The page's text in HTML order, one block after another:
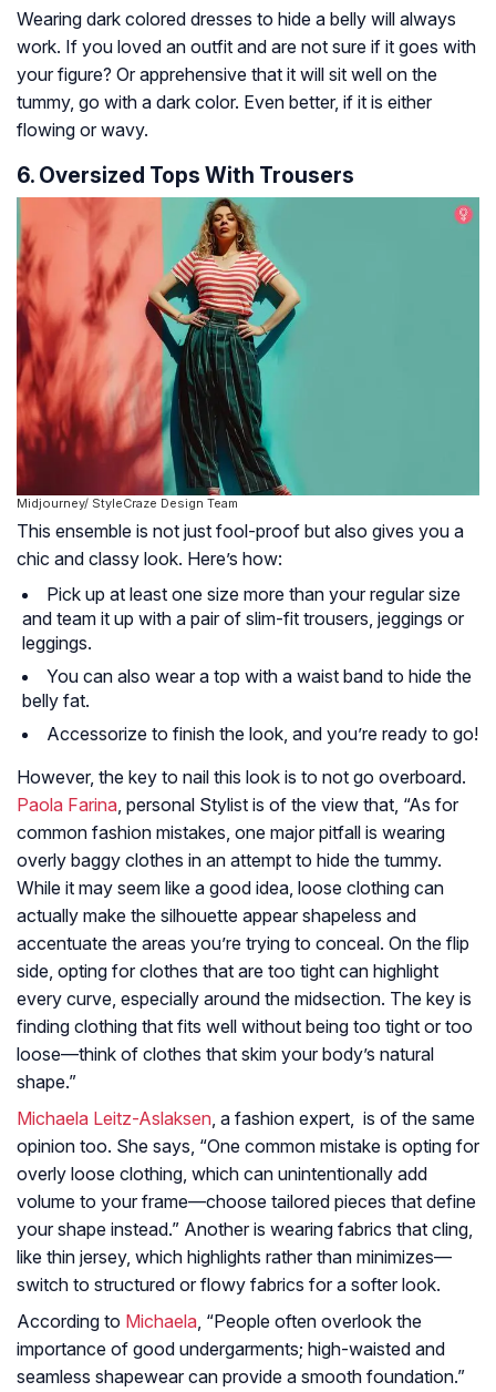
Wearing dark colored dresses to hide a belly will always
work. If you loved an outfit and are not sure if it goes with
your figure? Or apprehensive that it will sit well on the
tummy, go with a dark color. Even better, if it is either
flowing or wavy.
6. Oversized Tops With Trousers
Midjourney/ StyleCraze Design Team
This ensemble is not just fool-proof but also gives you a
chic and classy look. Here’s how:
Pick up at least one size more than your regular size
and team it up with a pair of slim-fit trousers, jeggings or
leggings.
You can also wear a top with a waist band to hide the
belly fat.
Accessorize to finish the look, and you’re ready to go!
However, the key to nail this look is to not go overboard.
Paola Farina, personal Stylist is of the view that, “As for
common fashion mistakes, one major pitfall is wearing
overly baggy clothes in an attempt to hide the tummy.
While it may seem like a good idea, loose clothing can
actually make the silhouette appear shapeless and
accentuate the areas you’re trying to conceal. On the flip
side, opting for clothes that are too tight can highlight
every curve, especially around the midsection. The key is
finding clothing that fits well without being too tight or too
loose—think of clothes that skim your body’s natural
shape.”
Michaela Leitz-Aslaksen, a fashion expert, is of the same
opinion too. She says, “One common mistake is opting for
overly loose clothing, which can unintentionally add
volume to your frame—choose tailored pieces that define
your shape instead.” Another is wearing fabrics that cling,
like thin jersey, which highlights rather than minimizes—
switch to structured or flowy fabrics for a softer look.
According to Michaela, “People often overlook the
importance of good undergarments; high-waisted and
seamless shapewear can provide a smooth foundation.”